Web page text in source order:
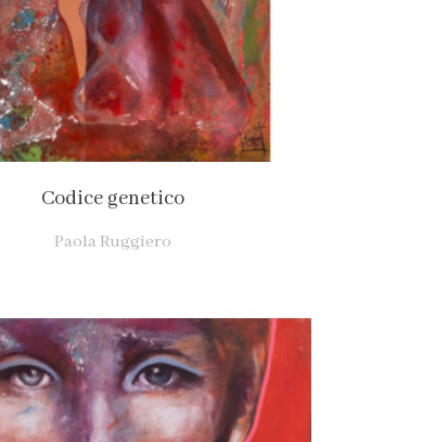
Codice genetico
Paola Ruggiero